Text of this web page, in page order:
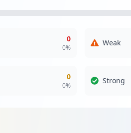
0
0%
Weak
0
0%
Strong